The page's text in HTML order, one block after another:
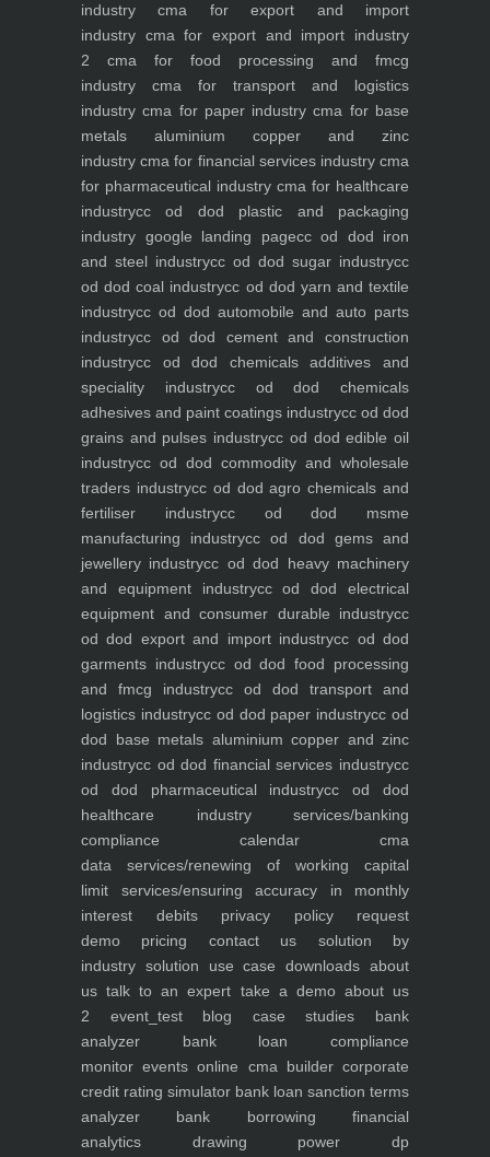
industry cma for export and import
industry cma for export and import industry
2 cma for food processing and fmcg
industry cma for transport and logistics
industry cma for paper industry cma for base
metals aluminium copper and zinc
industry cma for financial services industrycma
for pharmaceutical industry cma for healthcare
industrycc od dod plastic and packaging
industry google landing pagecc od dod iron
and steel industrycc od dod sugar industrycc
od dod coal industrycc od dod yarn and textile
industrycc od dod automobile and auto parts
industrycc od dod cement and construction
industrycc od dod chemicals additives and
speciality industrycc od dod chemicals
adhesives and paint coatings industrycc od dod
grains and pulses industrycc od dod edible oil
industrycc od dod commodity and wholesale
traders industrycc od dod agro chemicals and
fertiliser industrycc od dod msme
manufacturing industrycc od dod gems and
jewellery industrycc od dod heavy machinery
and equipment industrycc od dod electrical
equipment and consumer durable industrycc
od dod export and import industrycc od dod
garments industrycc od dod food processing
and fmcg industrycc od dod transport and
logistics industrycc od dod paper industrycc od
dod base metals aluminium copper and zinc
industrycc od dod financial services industrycc
od dod pharmaceutical industrycc od dod
healthcare industryservices/banking
compliance calendar cma
data services/renewing of working capital
limit services/ensuring accuracy in monthly
interest debitsprivacy policyrequest
demo pricing contact us solution by
industry solution use case downloads about
us talk to an expert take a demoabout us
2 event_testblog case studies bank
analyzer bank loan compliance
monitor events online cma buildercorporate
credit rating simulator bank loan sanction terms
analyzer bank borrowing financial
analytics drawing power dp